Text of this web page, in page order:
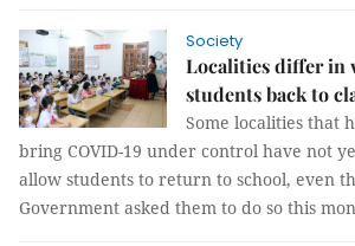
Society
Localities differ in
students back to
Some localities that
bring COVID-19 under control have not
allow students to return to school, even
Government asked them to do so this